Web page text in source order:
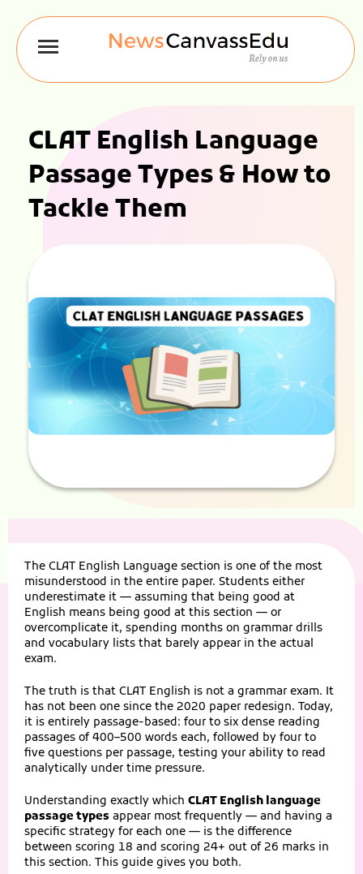
CLAT English Language
Passage Types & How to
Tackle Them
The CLAT English Language section is one of the most
misunderstood in the entire paper. Students either
underestimate it — assuming that being good at
English means being good at this section — or
overcomplicate it, spending months on grammar drills
and vocabulary lists that barely appear in the actual
exam.
The truth is that CLAT English is not a grammar exam. It
has not been one since the 2020 paper redesign. Today,
it is entirely passage-based: four to six dense reading
passages of 400–500 words each, followed by four to
five questions per passage, testing your ability to read
analytically under time pressure.
Understanding exactly which CLAT English language
passage types appear most frequently — and having a
specific strategy for each one — is the difference
between scoring 18 and scoring 24+ out of 26 marks in
this section. This guide gives you both.